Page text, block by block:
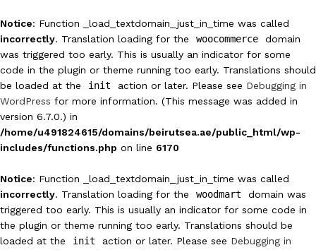
Notice: Function _load_textdomain_just_in_time was called
incorrectly. Translation loading for the woocommerce
domain
was triggered too early. This is usually an indicator for some
code in the plugin or theme running too early. Translations should
be loaded at the
init action or later. Please see Debugging in
WordPress for more information. (This message was added in
version 6.7.0.) in
/home/u491824615/domains/beirutsea.ae/public_html/wp-
includes/functions.php on line 6170
Notice: Function _load_textdomain_just_in_time was called
incorrectly. Translation loading for the woodmart
domain was
triggered too early. This is usually an indicator for some code in
the plugin or theme running too early. Translations should be
loaded at the
init action or later. Please see Debugging in